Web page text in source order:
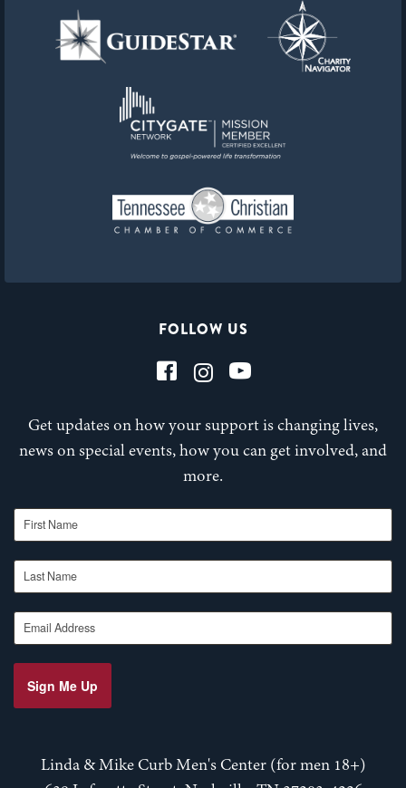
FOLLOW US
Get updates on how your support is changing lives,
news on special events, how you can get involved, and
more.
First Name
Last Name
Email Address
Sign Me Up
Linda & Mike Curb Men's Center (for men 18+)